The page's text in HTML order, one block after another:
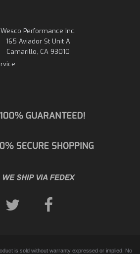
Wesco Performance Inc.
165 Aviador St Unit A
Camarillo, CA 93010
is sold without warranty expressed or implied. No